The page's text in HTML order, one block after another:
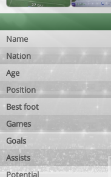
Name
Nation
Age
Position
Best foot
Games
Goals
Assists
Potential